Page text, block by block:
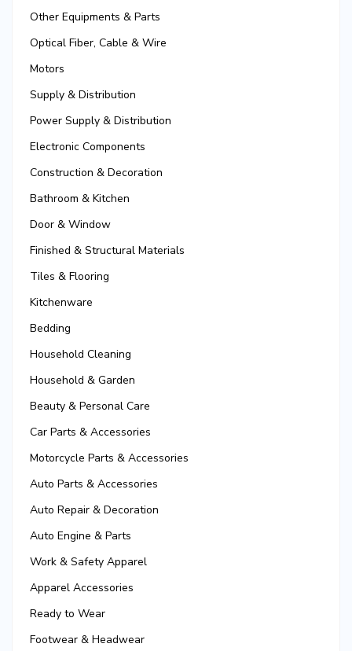
Other Equipments & Parts
Optical Fiber, Cable & Wire
Motors
Supply & Distribution
Power Supply & Distribution
Electronic Components
Construction & Decoration
Bathroom & Kitchen
Door & Window
Finished & Structural Materials
Tiles & Flooring
Kitchenware
Bedding
Household Cleaning
Household & Garden
Beauty & Personal Care
Car Parts & Accessories
Motorcycle Parts & Accessories
Auto Parts & Accessories
Auto Repair & Decoration
Auto Engine & Parts
Work & Safety Apparel
Apparel Accessories
Ready to Wear
Footwear & Headwear